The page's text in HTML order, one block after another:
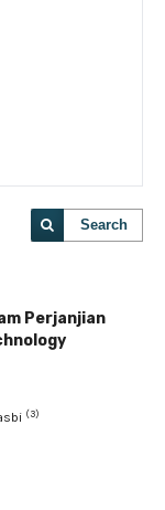
Search
Perjanjian
(3)